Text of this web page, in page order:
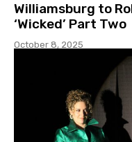
Williamsburg to
‘Wicked’ Part Two
October 8, 2025